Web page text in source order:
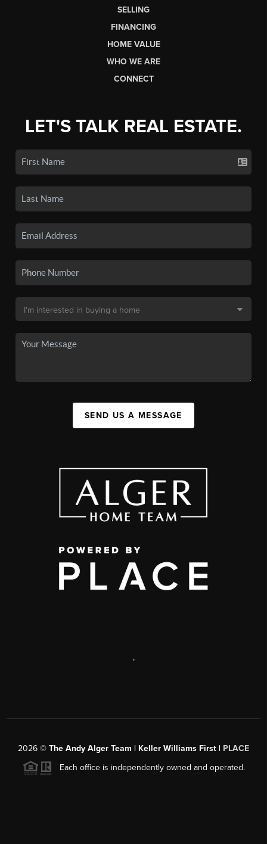
SELLING
FINANCING
HOME VALUE
WHO WE ARE
CONNECT
LET'S TALK REAL ESTATE.
SEND US A MESSAGE
,
2026 © The Andy Alger Team | Keller Williams First | PLACE
Each office is independently owned and operated.